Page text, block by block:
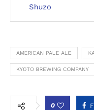
Shuzo
AMERICAN PALE ALE
KYOTO BREWING COMPANY
0